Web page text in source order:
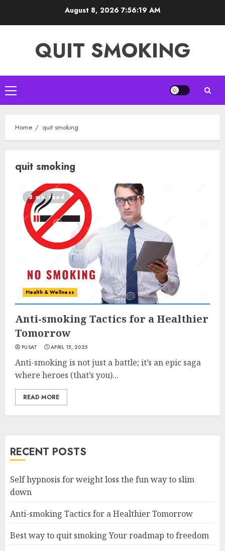
August 8, 2026 7:56:20 AM
QUIT SMOKING
Primary
Menu
Home quit smoking
quit smoking
8 min read
Health & Wellness
Anti-smoking Tactics for a Healthier
Tomorrow
PUSAT APRIL 15, 2025
Anti-smoking is not just a battle; it’s an epic saga
where heroes (that’s you)...
READ MORE
RECENT POSTS
Self hypnosis for weight loss the fun way to slim
down
Anti-smoking Tactics for a Healthier Tomorrow
Best way to quit smoking Your roadmap to freedom